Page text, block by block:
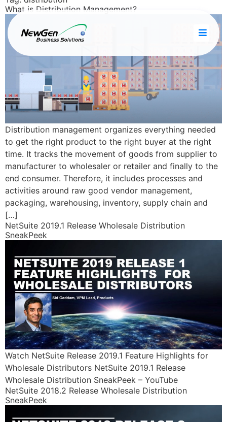
What is Distribution Management?
Distribution management organizes everything needed
to get the right product to the right buyer at the right
time. It tracks the movement of goods from supplier to
manufacturer to wholesaler or retailer and finally to the
end consumer. Therefore, it includes processes and
activities around raw good vendor management,
packaging, warehousing, inventory, supply chain and
[…]
NetSuite 2019.1 Release Wholesale Distribution
SneakPeek
Watch NetSuite Release 2019.1 Feature Highlights for
Wholesale Distributors NetSuite 2019.1 Release
Wholesale Distribution SneakPeek – YouTube
NetSuite 2018.2 Release Wholesale Distribution
SneakPeek